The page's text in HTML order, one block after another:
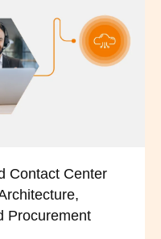
Contact Center
Procurement